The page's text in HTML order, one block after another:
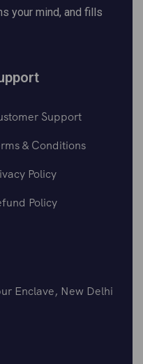
your mind, and fills
Support
& Conditions
Policy
Policy
Enclave, New Delhi